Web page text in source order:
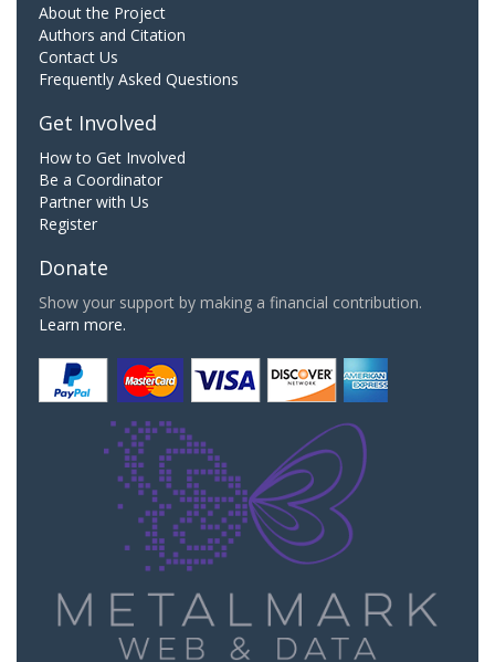
About the Project
Authors and Citation
Contact Us
Frequently Asked Questions
Get Involved
How to Get Involved
Be a Coordinator
Partner with Us
Register
Donate
Show your support by making a financial contribution.
Learn more.